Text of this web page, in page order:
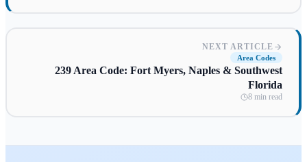
NEXT ARTICLE
Area Codes
239 Area Code: Fort Myers, Naples & Southwest
Florida
8 min read